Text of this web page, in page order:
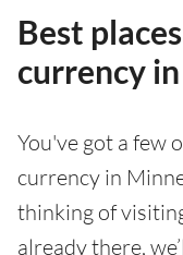
Best
currency
You've got a few
currency in
thinking of
already there,